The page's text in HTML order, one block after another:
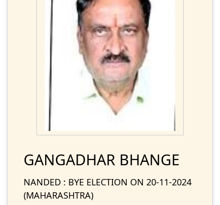
GANGADHAR BHANGE
NANDED : BYE ELECTION ON 20-11-2024
(MAHARASHTRA)